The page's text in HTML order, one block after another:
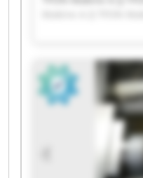
TFON Makine A.Ş
TFON Makine A.Ş
Makine A.Ş TFON
TFON Makine A.Ş
Makine A.Ş TFON